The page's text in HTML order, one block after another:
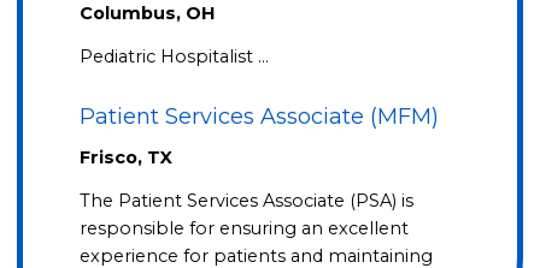
Columbus, OH
Pediatric Hospitalist …
Patient Services Associate (MFM)
Frisco, TX
The Patient Services Associate (PSA) is
responsible for ensuring an excellent
experience for patients and maintaining